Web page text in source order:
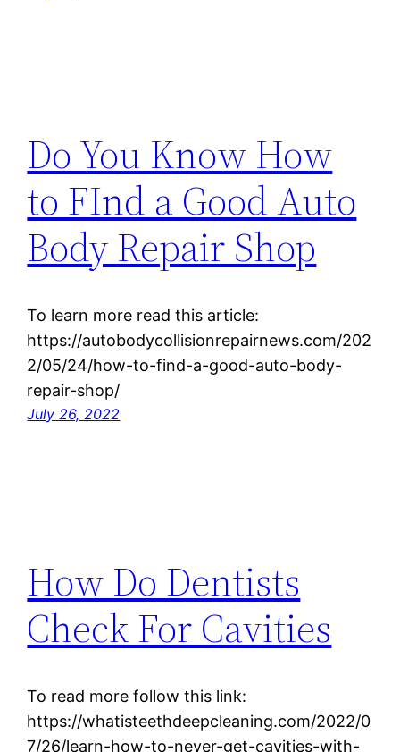
Do You Know How
to FInd a Good Auto
Body Repair Shop
To learn more read this article:
https://autobodycollisionrepairnews.com/202
2/05/24/how-to-find-a-good-auto-body-
repair-shop/
July 26, 2022
How Do Dentists
Check For Cavities
To read more follow this link:
https://whatisteethdeepcleaning.com/2022/0
7/26/learn-how-to-never-get-cavities-with-